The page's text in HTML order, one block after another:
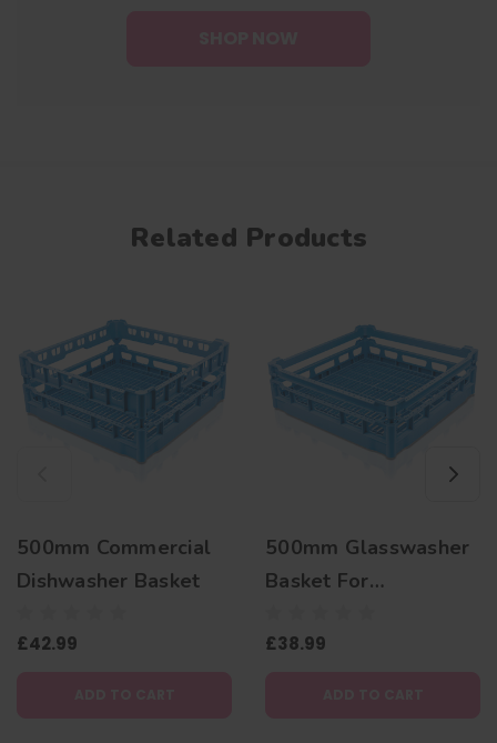
Related Products
500mm Commercial
Dishwasher Basket
£42.99
500mm Glasswasher
Basket For
Dishwashers
£38.99